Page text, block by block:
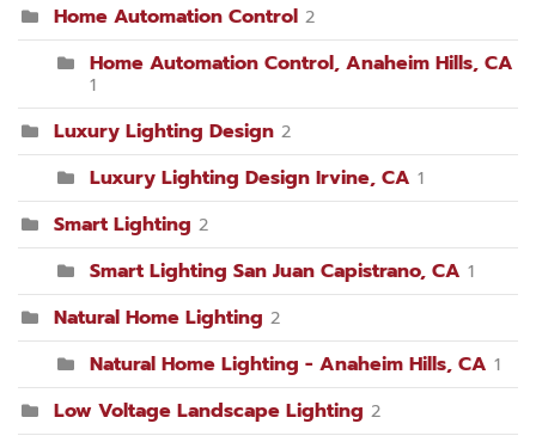
Home Automation Control 2
Home Automation Control, Anaheim Hills, CA
1
Luxury Lighting Design 2
Luxury Lighting Design Irvine, CA 1
Smart Lighting 2
Smart Lighting San Juan Capistrano, CA 1
Natural Home Lighting 2
Natural Home Lighting - Anaheim Hills, CA 1
Low Voltage Landscape Lighting 2